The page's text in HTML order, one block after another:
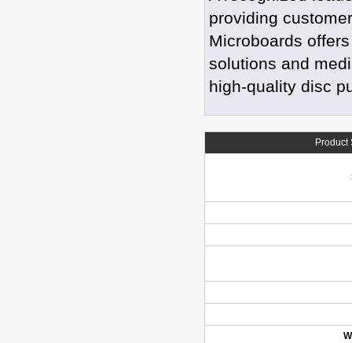
providing
Microboards
solutions and
high-quality disc
Product